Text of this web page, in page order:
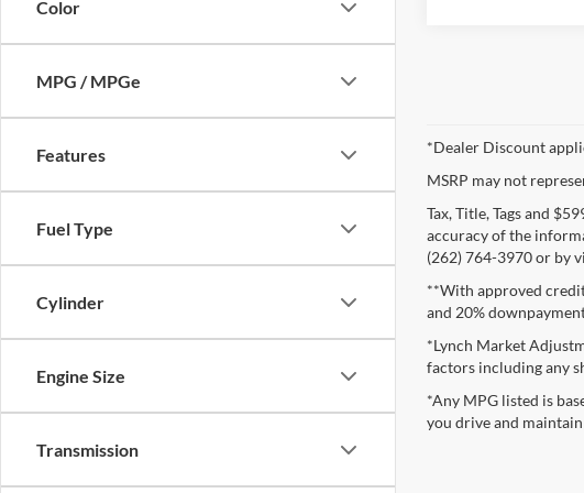
Color
MPG / MPGe
Features
Fuel Type
Cylinder
Engine Size
Transmission
*Dealer Discount
MSRP may not
Tax, Title, Tags and
accuracy of the
(262) 764-3970 or by
**With approved
and 20%
*Lynch Market
factors including any
*Any MPG listed is
you drive and